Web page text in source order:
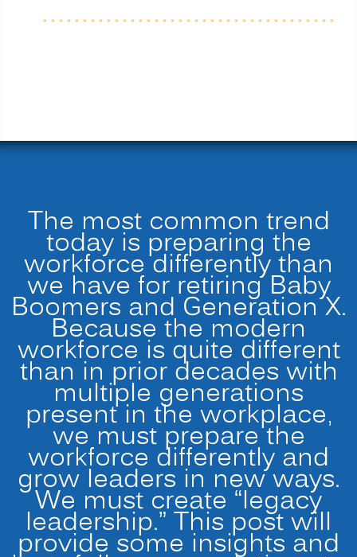
The most common trend
today is preparing the
workforce differently than
we have for retiring Baby
Boomers and Generation X.
Because the modern
workforce is quite different
than in prior decades with
multiple generations
present in the workplace,
we must prepare the
workforce differently and
grow leaders in new ways.
We must create “legacy
leadership.” This post will
provide some insights and